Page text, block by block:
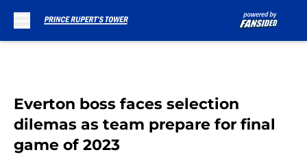
Everton boss faces selection
dilemas as team prepare for final
game of 2023